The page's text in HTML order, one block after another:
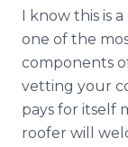
I know this is
one of the
components
vetting your
pays for itself
roofer will